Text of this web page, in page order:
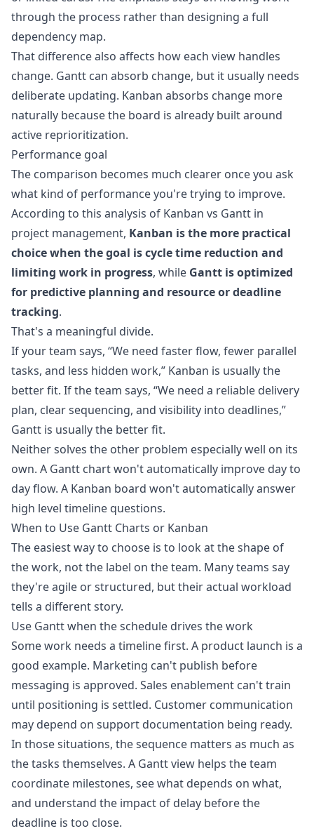
through the process rather than designing a full
dependency map.
That difference also affects how each view handles
change. Gantt can absorb change, but it usually needs
deliberate updating. Kanban absorbs change more
naturally because the board is already built around
active reprioritization.
Performance goal
The comparison becomes much clearer once you ask
what kind of performance you're trying to improve.
According to this analysis of Kanban vs Gantt in
project management, Kanban is the more practical
choice when the goal is cycle time reduction and
limiting work in progress, while Gantt is optimized
for predictive planning and resource or deadline
tracking.
That's a meaningful divide.
If your team says, “We need faster flow, fewer parallel
tasks, and less hidden work,” Kanban is usually the
better fit. If the team says, “We need a reliable delivery
plan, clear sequencing, and visibility into deadlines,”
Gantt is usually the better fit.
Neither solves the other problem especially well on its
own. A Gantt chart won't automatically improve day to
day flow. A Kanban board won't automatically answer
high level timeline questions.
When to Use Gantt Charts or Kanban
The easiest way to choose is to look at the shape of
the work, not the label on the team. Many teams say
they're agile or structured, but their actual workload
tells a different story.
Use Gantt when the schedule drives the work
Some work needs a timeline first. A product launch is a
good example. Marketing can't publish before
messaging is approved. Sales enablement can't train
until positioning is settled. Customer communication
may depend on support documentation being ready.
In those situations, the sequence matters as much as
the tasks themselves. A Gantt view helps the team
coordinate milestones, see what depends on what,
and understand the impact of delay before the
deadline is too close.